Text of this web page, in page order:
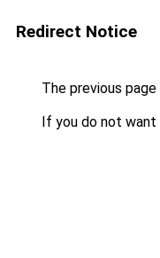
Redirect Notice
The previous
If you do not